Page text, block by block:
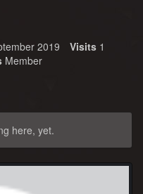
2019 Visits 1
Member
here, yet.